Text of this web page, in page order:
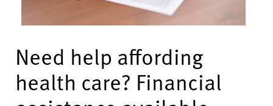
Need help affording
health care? Financial